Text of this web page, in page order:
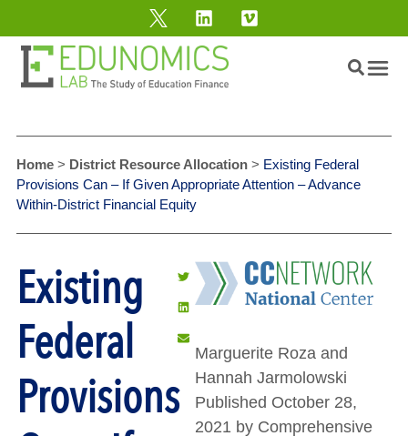
Home> District Resource Allocation> Existing Federal
Provisions Can – If Given Appropriate Attention – Advance
Within-District Financial Equity
Existing
Federal
Provisions
Marguerite Roza and
Hannah Jarmolowski
Published October 28,
2021 by Comprehensive